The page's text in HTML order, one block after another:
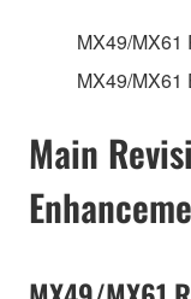
MX49/MX61
MX49/MX61
Main